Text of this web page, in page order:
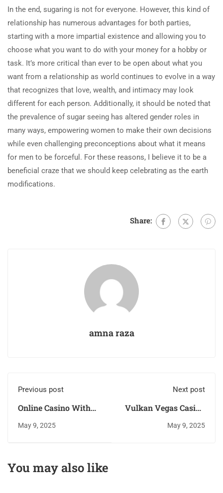
In the end, sugaring is not for everyone. However, this kind of
relationship has numerous advantages for both parties,
starting with a more impartial existence and allowing you to
choose what you want to do with your money for a hobby or
task. It’s more critical than ever to be open about what you
want from a relationship as world continues to evolve in a way
that recognizes that love, wealth, and intimacy may look
different for each person. Additionally, it should be noted that
the prevalence of sugar seeing has altered gender roles in
many ways, empowering women to make their own decisions
while even challenging preconceptions about what it means
for men to be forceful. For these reasons, I believe it to be a
beneficial craze that we should keep celebrating as the earth
modifications.
Share:
amna raza
Previous post
Online Casino With
Real Money Uk No
May 9, 2025
Next post
Vulkan Vegas Casino
May 9, 2025
You may also like